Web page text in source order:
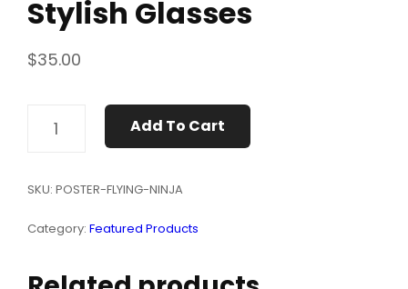
Stylish Glasses
$35.00
GLASSES
Add To Cart
SKU: POSTER-FLYING-NINJA
Category: Featured Products